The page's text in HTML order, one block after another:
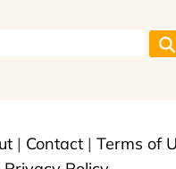
| Contact| Terms of